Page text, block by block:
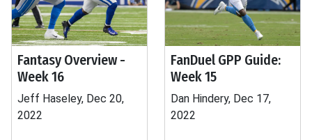
Fantasy Overview -
Week 16
Jeff Haseley, Dec 20,
2022
FanDuel GPP Guide:
Week 15
Dan Hindery, Dec 17,
2022